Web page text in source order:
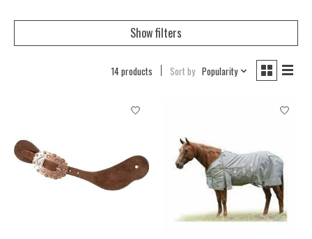
Show filters
14 products Sort by Popularity